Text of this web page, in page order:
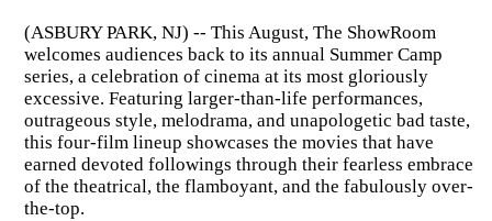
(ASBURY PARK, NJ) -- This August, The ShowRoom
welcomes audiences back to its annual Summer Camp
series, a celebration of cinema at its most gloriously
excessive. Featuring larger-than-life performances,
outrageous style, melodrama, and unapologetic bad taste,
this four-film lineup showcases the movies that have
earned devoted followings through their fearless embrace
of the theatrical, the flamboyant, and the fabulously over-
the-top.